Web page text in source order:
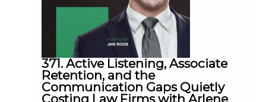
371. Active Listening, Associate
Retention, and the
Communication Gaps Quietly
Costing Law Firms with Arlene